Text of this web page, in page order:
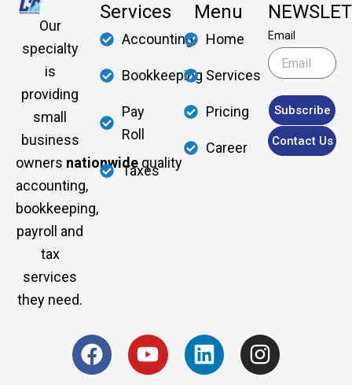
Our
specialty
is
providing
small
business
owners nationwide quality
accounting,
bookkeeping,
payroll and
tax
services
they need.
Services
Accounting
Bookkeeping
Pay
Roll
Taxes
Menu
Home
Services
Pricing
Career
Email
Subscribe
Contact Us
F
a
Y
o
L
i
I
n